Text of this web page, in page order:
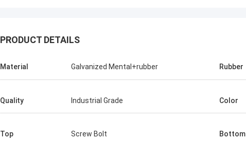
PRODUCT DETAILS
Material Galvanized Mental+rubber Rubber
Quality Industrial Grade Color
Top Screw Bolt Bottom